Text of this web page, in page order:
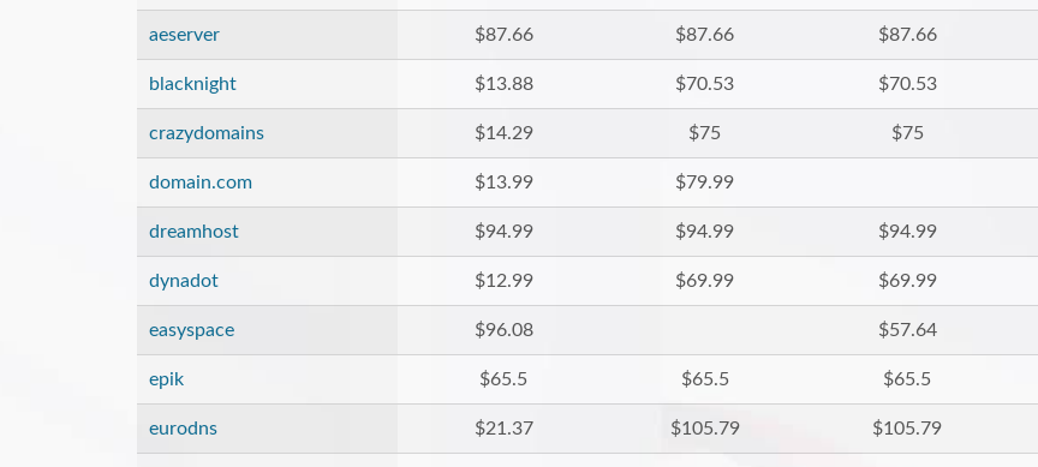
aeserver $87.66 $87.66 $87.66
blacknight $13.88 $70.53 $70.53
crazydomains $14.29 $75 $75
domain.com $13.99 $79.99
dreamhost $94.99 $94.99 $94.99
dynadot $12.99 $69.99 $69.99
easyspace $96.08 $57.64
epik $65.5 $65.5 $65.5
eurodns $21.37 $105.79 $105.79